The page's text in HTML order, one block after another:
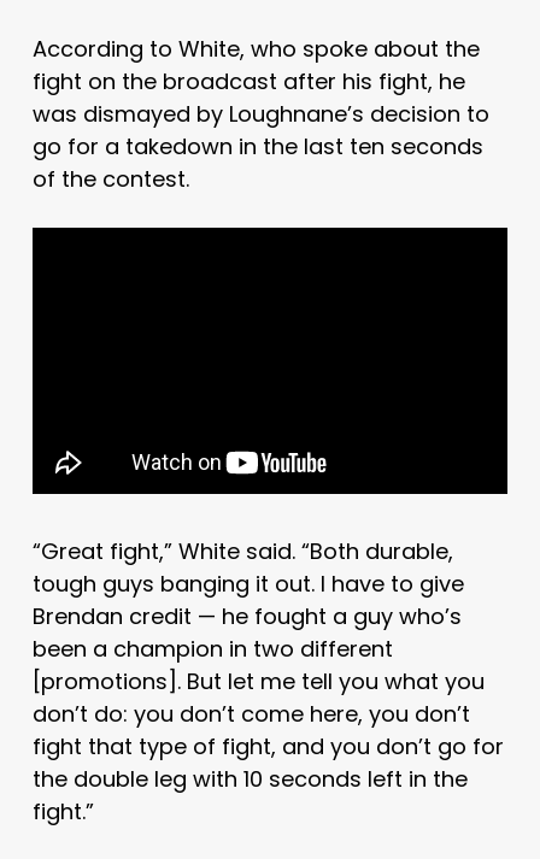
According to White, who spoke about the
fight on the broadcast after his fight, he
was dismayed by Loughnane’s decision to
go for a takedown in the last ten seconds
of the contest.
“Great fight,” White said. “Both durable,
tough guys banging it out. I have to give
Brendan credit — he fought a guy who’s
been a champion in two different
[promotions]. But let me tell you what you
don’t do: you don’t come here, you don’t
fight that type of fight, and you don’t go for
the double leg with 10 seconds left in the
fight.”